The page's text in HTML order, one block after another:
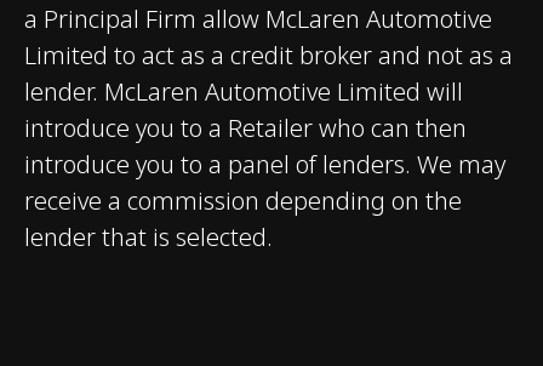
Aerodynamics Active Rear
a Principal Firm allow McLaren Automotive
Limited to act as a credit broker and not as a
lender. McLaren Automotive Limited will
introduce you to a Retailer who can then
introduce you to a panel of lenders. We may
receive a commission depending on the
lender that is selected.